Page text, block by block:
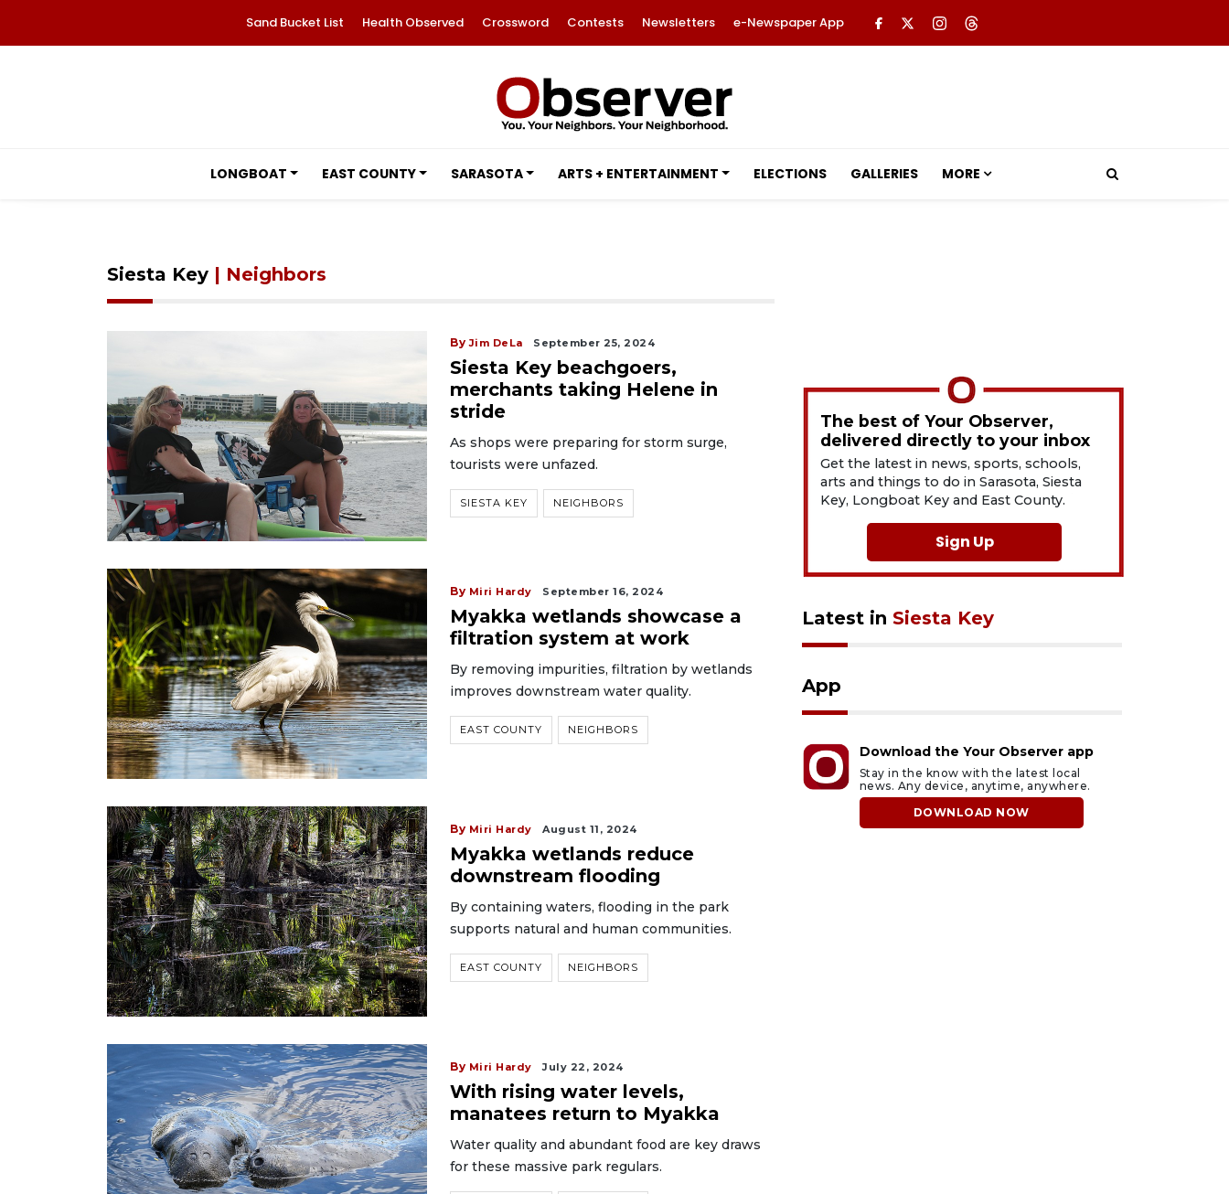
Sand Bucket List Health Observed Crossword Contests Newsletters e-Newspaper App
LONGBOAT EAST COUNTY SARASOTA ARTS + ENTERTAINMENT ELECTIONS GALLERIES MORE
Siesta Key | Neighbors
By Jim DeLa September 25, 2024
Siesta Key beachgoers,
merchants taking Helene in
stride
As shops were preparing for storm surge,
tourists were unfazed.
SIESTA KEY NEIGHBORS
By Miri Hardy September 16, 2024
Myakka wetlands showcase a
filtration system at work
By removing impurities, filtration by wetlands
improves downstream water quality.
EAST COUNTY NEIGHBORS
By Miri Hardy August 11, 2024
Myakka wetlands reduce
downstream flooding
By containing waters, flooding in the park
supports natural and human communities.
EAST COUNTY NEIGHBORS
By Miri Hardy July 22, 2024
With rising water levels,
manatees return to Myakka
Water quality and abundant food are key draws
for these massive park regulars.
The best of Your Observer,
delivered directly to your inbox
Get the latest in news, sports, schools,
arts and things to do in Sarasota, Siesta
Key, Longboat Key and East County.
Sign Up
Latest in Siesta Key
App
Download the Your Observer app
Stay in the know with the latest local
news. Any device, anytime, anywhere.
DOWNLOAD NOW